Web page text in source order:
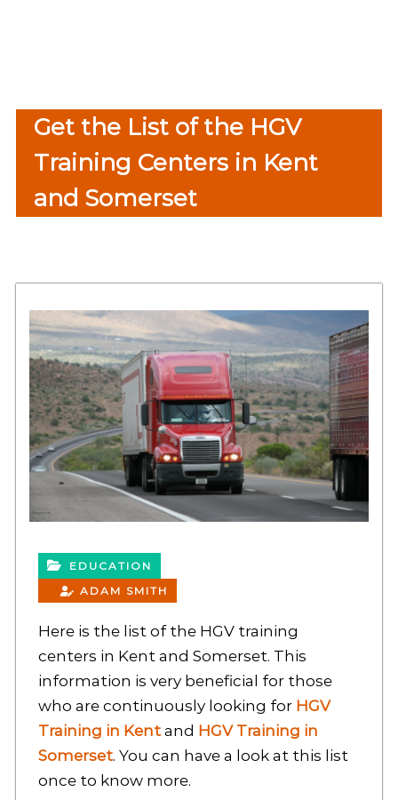
Get the List of the HGV
Training Centers in Kent
and Somerset
EDUCATION
ADAM SMITH
Here is the list of the HGV training
centers in Kent and Somerset. This
information is very beneficial for those
who are continuously looking for HGV
Training in Kentand HGV Training in
Somerset. You can have a look at this list
once to know more.